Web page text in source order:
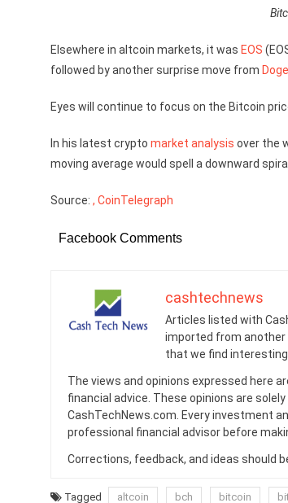
Elsewhere in altcoin markets, it was EOS
followed by another surprise move from
Eyes will continue to focus on the Bitcoin
In his latest crypto market analysis over the
moving average would spell a downward
Source: , CoinTelegraph
Facebook Comments
cashtechnews
Articles listed with
imported from another
that we find
The views and opinions expressed here
financial advice. These opinions are
CashTechNews.com. Every investment
professional financial advisor before
Corrections, feedback, and ideas should
Tagged altcoin bch bitcoin